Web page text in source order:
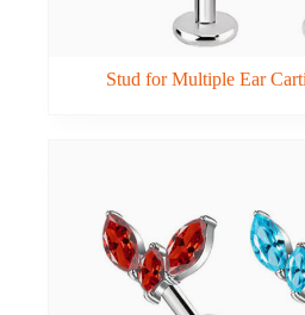
Stud for Multiple Ear